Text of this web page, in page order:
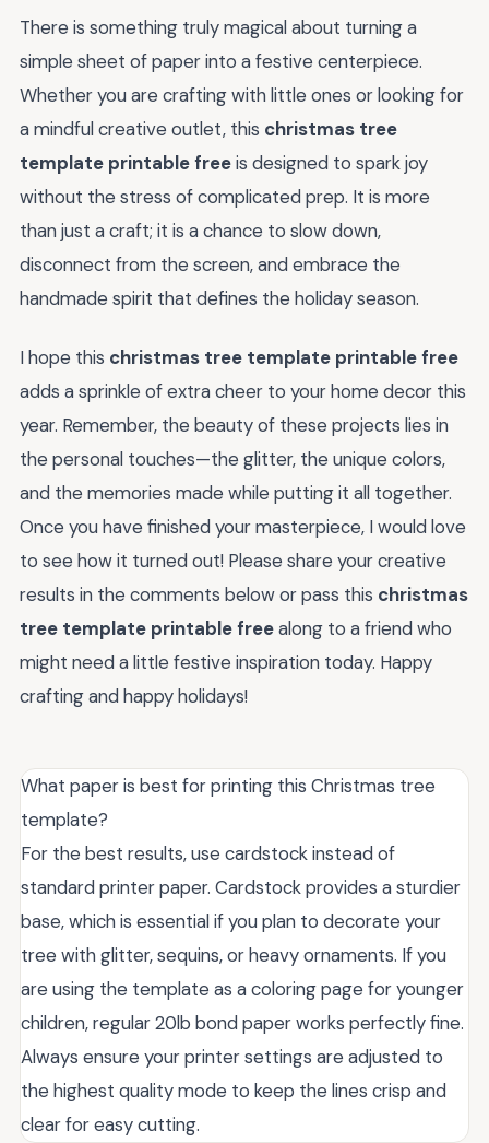
There is something truly magical about turning a
simple sheet of paper into a festive centerpiece.
Whether you are crafting with little ones or looking for
a mindful creative outlet, this christmas tree
template printable freeis designed to spark joy
without the stress of complicated prep. It is more
than just a craft; it is a chance to slow down,
disconnect from the screen, and embrace the
handmade spirit that defines the holiday season.
I hope this christmas tree template printable free
adds a sprinkle of extra cheer to your home decor this
year. Remember, the beauty of these projects lies in
the personal touches—the glitter, the unique colors,
and the memories made while putting it all together.
Once you have finished your masterpiece, I would love
to see how it turned out! Please share your creative
results in the comments below or pass this christmas
tree template printable freealong to a friend who
might need a little festive inspiration today. Happy
crafting and happy holidays!
What paper is best for printing this Christmas tree
template?
For the best results, use cardstock instead of
standard printer paper. Cardstock provides a sturdier
base, which is essential if you plan to decorate your
tree with glitter, sequins, or heavy ornaments. If you
are using the template as a coloring page for younger
children, regular 20lb bond paper works perfectly fine.
Always ensure your printer settings are adjusted to
the highest quality mode to keep the lines crisp and
clear for easy cutting.